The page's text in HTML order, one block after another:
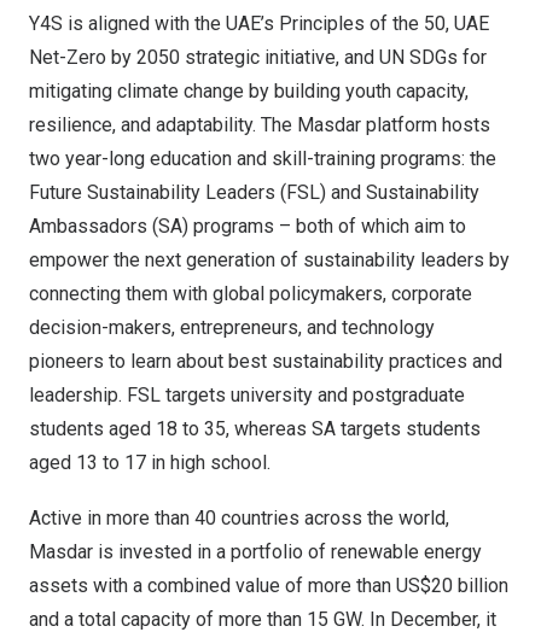
Y4S is aligned with the UAE’s Principles of the 50, UAE
Net-Zero by 2050 strategic initiative, and UN SDGs for
mitigating climate change by building youth capacity,
resilience, and adaptability. The Masdar platform hosts
two year-long education and skill-training programs: the
Future Sustainability Leaders (FSL) and Sustainability
Ambassadors (SA) programs – both of which aim to
empower the next generation of sustainability leaders by
connecting them with global policymakers, corporate
decision-makers, entrepreneurs, and technology
pioneers to learn about best sustainability practices and
leadership. FSL targets university and postgraduate
students aged 18 to 35, whereas SA targets students
aged 13 to 17 in high school.
Active in more than 40 countries across the world,
Masdar is invested in a portfolio of renewable energy
assets with a combined value of more than US$20 billion
and a total capacity of more than 15 GW. In December, it